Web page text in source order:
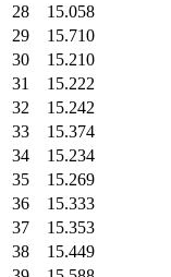
28
15.058
29
15.710
30
15.210
31
15.222
32
15.242
33
15.374
34
15.234
35
15.269
36
15.333
37
15.353
38
15.449